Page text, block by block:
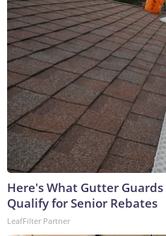
Here's What Gutter
Qualify for Senior Rebates
LeafFilter Partner